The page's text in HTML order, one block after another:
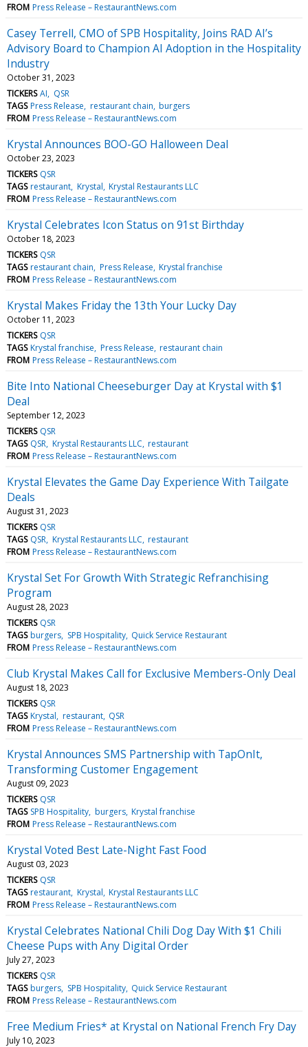
FROM Press Release – RestaurantNews.com
Casey Terrell, CMO of SPB Hospitality, Joins RAD AI’s
Advisory Board to Champion AI Adoption in the Hospitality
Industry
October 31, 2023
TICKERS AI
QSR
TAGS Press Release restaurant chain burgers
FROM Press Release – RestaurantNews.com
Krystal Announces BOO-GO Halloween Deal
October 23, 2023
TICKERS QSR
TAGS restaurant Krystal Krystal Restaurants LLC
FROM Press Release – RestaurantNews.com
Krystal Celebrates Icon Status on 91st Birthday
October 18, 2023
TICKERS QSR
TAGS restaurant chain Press Release Krystal franchise
FROM Press Release – RestaurantNews.com
Krystal Makes Friday the 13th Your Lucky Day
October 11, 2023
TICKERS QSR
TAGS Krystal franchise Press Release restaurant chain
FROM Press Release – RestaurantNews.com
Bite Into National Cheeseburger Day at Krystal with $1
Deal
September 12, 2023
TICKERS QSR
TAGS QSR Krystal Restaurants LLC restaurant
FROM Press Release – RestaurantNews.com
Krystal Elevates the Game Day Experience With Tailgate
Deals
August 31, 2023
TICKERS QSR
TAGS QSR Krystal Restaurants LLC restaurant
FROM Press Release – RestaurantNews.com
Krystal Set For Growth With Strategic Refranchising
Program
August 28, 2023
TICKERS QSR
TAGS burgers SPB Hospitality Quick Service Restaurant
FROM Press Release – RestaurantNews.com
Club Krystal Makes Call for Exclusive Members-Only Deal
August 18, 2023
TICKERS QSR
TAGS Krystal restaurant QSR
FROM Press Release – RestaurantNews.com
Krystal Announces SMS Partnership with TapOnIt,
Transforming Customer Engagement
August 09, 2023
TICKERS QSR
TAGS SPB Hospitality burgers Krystal franchise
FROM Press Release – RestaurantNews.com
Krystal Voted Best Late-Night Fast Food
August 03, 2023
TICKERS QSR
TAGS restaurant Krystal Krystal Restaurants LLC
FROM Press Release – RestaurantNews.com
Krystal Celebrates National Chili Dog Day With $1 Chili
Cheese Pups with Any Digital Order
July 27, 2023
TICKERS QSR
TAGS burgers SPB Hospitality Quick Service Restaurant
FROM Press Release – RestaurantNews.com
Free Medium Fries* at Krystal on National French Fry Day
July 10, 2023